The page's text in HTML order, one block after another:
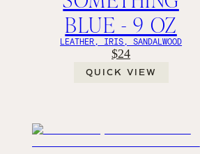
BLUE - 9 OZ
LEATHER, IRIS, SANDALWOOD
$24
QUICK VIEW